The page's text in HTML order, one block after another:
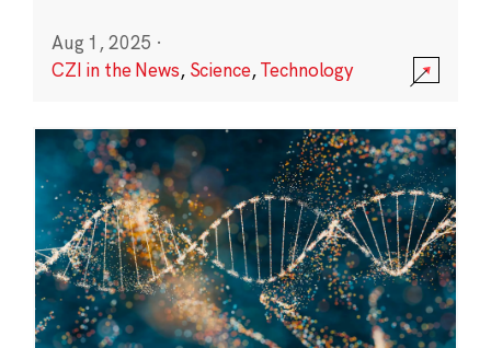
Aug 1, 2025 ·
CZI in the News, Science,Technology